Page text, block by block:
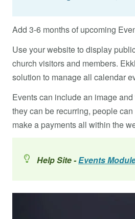
Add 3-6 months of upcoming
Use your website to display
church visitors and members.
solution to manage all calendar
Events can include an image
they can be recurring, people
make a payments all within the
Help Site -Events